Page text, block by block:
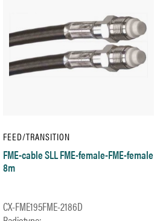
FEED/TRANSITION
FME-cable SLL FME-female-FME-female
8m
CX-FME195FME-2186D